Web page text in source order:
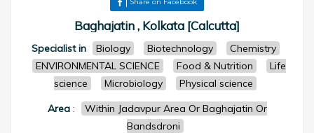
Baghajatin , Kolkata [Calcutta]
Specialist in Biology Biotechnology
Chemistry
ENVIRONMENTAL SCIENCE
Food & Nutrition
Life
science
Microbiology
Physical science
Area:
Within Jadavpur Area Or Baghajatin Or
Bandsdroni